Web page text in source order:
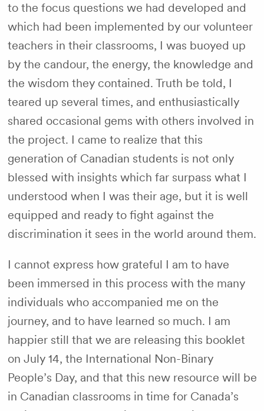
to the focus questions we had developed and
which had been implemented by our volunteer
teachers in their classrooms, I was buoyed up
by the candour, the energy, the knowledge and
the wisdom they contained. Truth be told, I
teared up several times, and enthusiastically
shared occasional gems with others involved in
the project. I came to realize that this
generation of Canadian students is not only
blessed with insights which far surpass what I
understood when I was their age, but it is well
equipped and ready to fight against the
discrimination it sees in the world around them.
I cannot express how grateful I am to have
been immersed in this process with the many
individuals who accompanied me on the
journey, and to have learned so much. I am
happier still that we are releasing this booklet
on July 14, the International Non-Binary
People’s Day, and that this new resource will be
in Canadian classrooms in time for Canada’s